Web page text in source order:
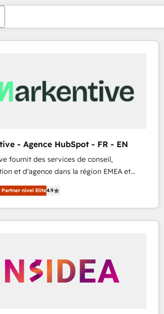
- Agence HubSpot - FR - EN
fournit des services de conseil,
et d'agence dans la région EMEA et
Avec plus de 115 experts en
automation, Growth, Revops, CRM et
firm, a
and an integrator. With over 115
Partner nivel Elite4.9
enPágina
PáginaPáginaPáginaPáginaPáginaPáginaPáginaPágina